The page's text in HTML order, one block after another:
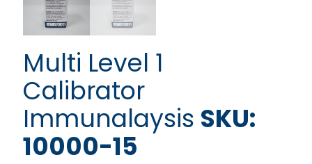
Multi Level 1
Calibrator
Immunalaysis SKU:
10000-15